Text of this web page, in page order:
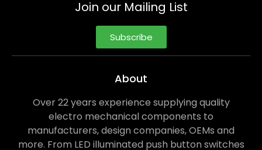
Join our Mailing List
Subscribe
About
Over 22 years experience supplying quality
electro mechanical components to
manufacturers, design companies, OEMs and
more. From LED illuminated push button switches